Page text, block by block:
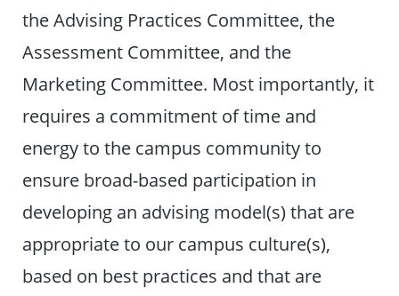
the Advising Practices Committee, the
Assessment Committee, and the
Marketing Committee. Most importantly, it
requires a commitment of time and
energy to the campus community to
ensure broad-based participation in
developing an advising model(s) that are
appropriate to our campus culture(s),
based on best practices and that are